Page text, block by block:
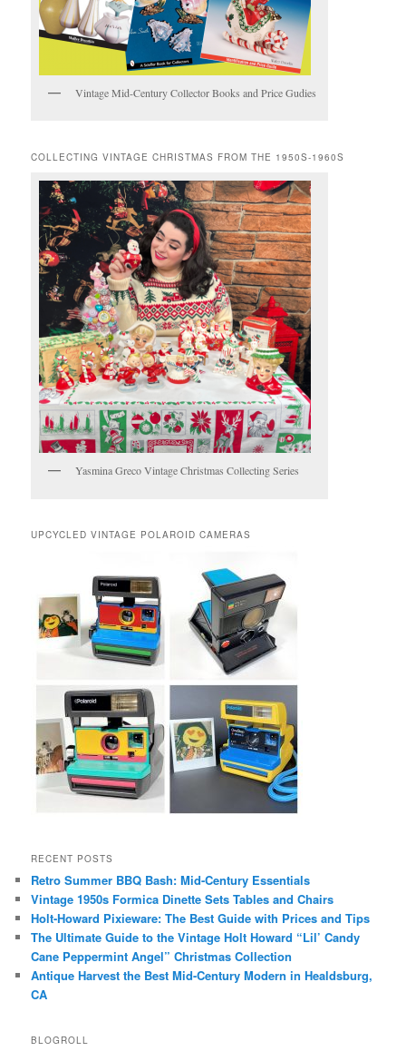
Vintage Mid-Century Collector Books and Price Gudies
COLLECTING VINTAGE CHRISTMAS FROM THE 1950S-1960S
Yasmina Greco Vintage Christmas Collecting Series
UPCYCLED VINTAGE POLAROID CAMERAS
RECENT POSTS
Retro Summer BBQ Bash: Mid-Century Essentials
Vintage 1950s Formica Dinette Sets Tables and Chairs
Holt-Howard Pixieware: The Best Guide with Prices and Tips
The Ultimate Guide to the Vintage Holt Howard “Lil’ Candy
Cane Peppermint Angel” Christmas Collection
Antique Harvest the Best Mid-Century Modern in Healdsburg,
CA
BLOGROLL